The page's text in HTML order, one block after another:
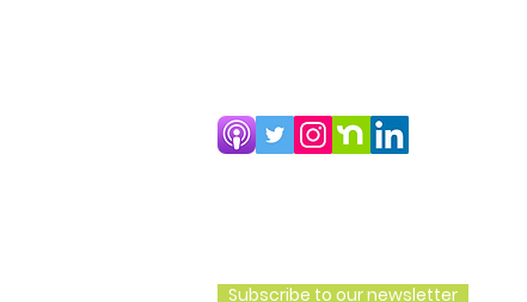
Subscribe to our newsletter